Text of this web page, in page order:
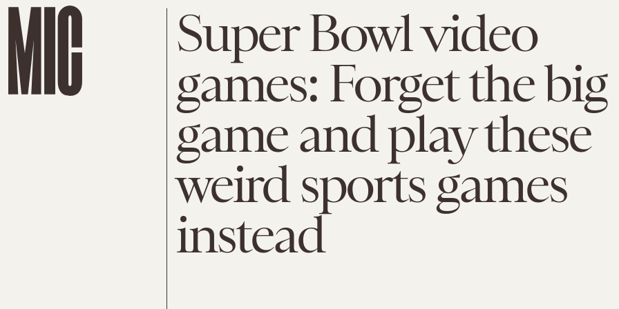
Super Bowl video
games: Forget the big
game and play these
weird sports games
instead